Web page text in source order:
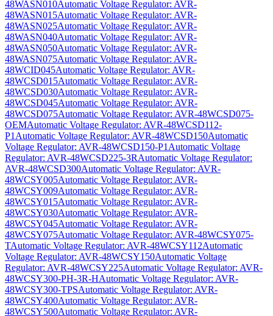
48WASN010Automatic Voltage Regulator: AVR-
48WASN015Automatic Voltage Regulator: AVR-
48WASN025Automatic Voltage Regulator: AVR-
48WASN040Automatic Voltage Regulator: AVR-
48WASN050Automatic Voltage Regulator: AVR-
48WASN075Automatic Voltage Regulator: AVR-
48WCID045Automatic Voltage Regulator: AVR-
48WCSD015Automatic Voltage Regulator: AVR-
48WCSD030Automatic Voltage Regulator: AVR-
48WCSD045Automatic Voltage Regulator: AVR-
48WCSD075Automatic Voltage Regulator: AVR-48WCSD075-
OEMAutomatic Voltage Regulator: AVR-48WCSD112-
P1 Automatic Voltage Regulator: AVR-48WCSD150Automatic
Voltage Regulator: AVR-48WCSD150-P1 Automatic Voltage
Regulator: AVR-48WCSD225-3RAutomatic Voltage Regulator:
AVR-48WCSD300Automatic Voltage Regulator: AVR-
48WCSY005Automatic Voltage Regulator: AVR-
48WCSY009Automatic Voltage Regulator: AVR-
48WCSY015Automatic Voltage Regulator: AVR-
48WCSY030Automatic Voltage Regulator: AVR-
48WCSY045Automatic Voltage Regulator: AVR-
48WCSY075Automatic Voltage Regulator: AVR-48WCSY075-
TAutomatic Voltage Regulator: AVR-48WCSY112Automatic
Voltage Regulator: AVR-48WCSY150Automatic Voltage
Regulator: AVR-48WCSY225Automatic Voltage Regulator: AVR-
48WCSY300-PH-3R-HAutomatic Voltage Regulator: AVR-
48WCSY300-TPSAutomatic Voltage Regulator: AVR-
48WCSY400Automatic Voltage Regulator: AVR-
48WCSY500Automatic Voltage Regulator: AVR-